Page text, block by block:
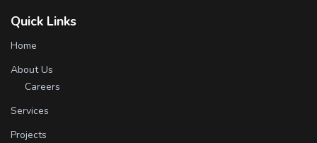
Quick Links
Home
About Us
Careers
Services
Projects